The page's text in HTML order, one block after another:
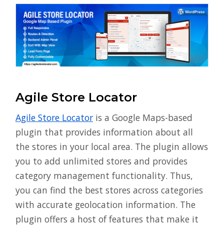
Agile Store Locator
Agile Store Locator is a Google Maps-based
plugin that provides information about all
the stores in your local area. The plugin allows
you to add unlimited stores and provides
category management functionality. Thus,
you can find the best stores across categories
with accurate geolocation information. The
plugin offers a host of features that make it